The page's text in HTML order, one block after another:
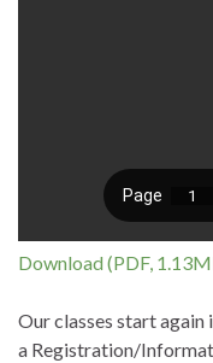
Download (PDF,
Our classes start again
a Registration/